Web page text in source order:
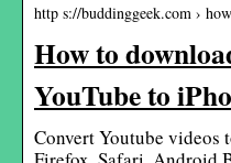
http s://buddinggeek.com ›
How to
YouTube to
Convert Youtube